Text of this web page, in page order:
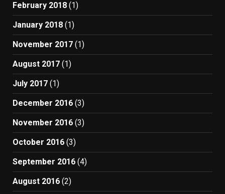
February 2018 (1)
January 2018 (1)
November 2017 (1)
August 2017 (1)
July 2017 (1)
December 2016 (3)
November 2016 (3)
October 2016 (3)
September 2016 (4)
August 2016 (2)